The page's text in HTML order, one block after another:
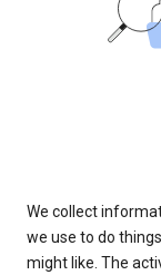
We collect
we use to do
might like. The